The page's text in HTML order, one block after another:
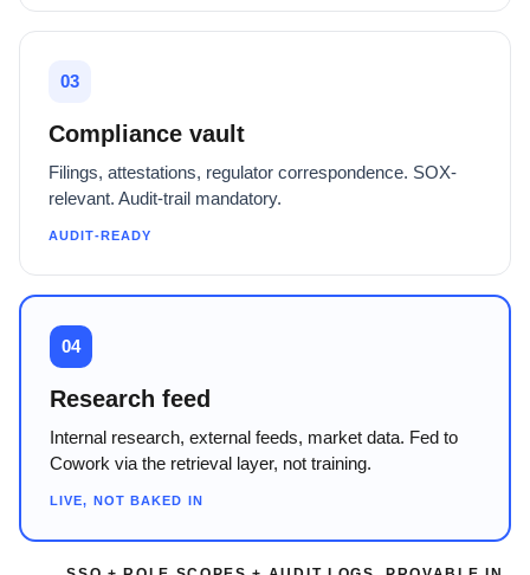
03
Compliance vault
Filings, attestations, regulator correspondence. SOX-
relevant. Audit-trail mandatory.
AUDIT-READY
04
Research feed
Internal research, external feeds, market data. Fed to
Cowork via the retrieval layer, not training.
LIVE, NOT BAKED IN